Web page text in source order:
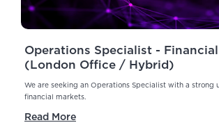
Operations Specialist -
(London Office / Hybrid)
We are seeking an Operations Specialist with a strong
financial markets.
Read More